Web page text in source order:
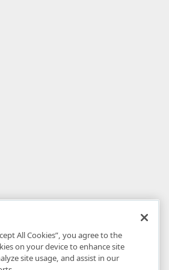
All Cookies”, you agree to the
on your device to enhance site
site usage, and assist in our